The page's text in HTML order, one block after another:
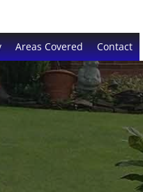
Areas Covered Contact